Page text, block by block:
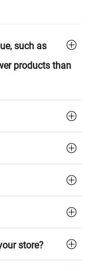
such as
products than
store?